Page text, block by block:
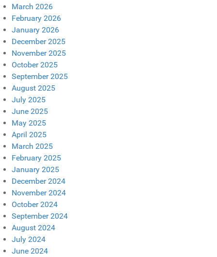
March 2026
February 2026
January 2026
December 2025
November 2025
October 2025
September 2025
August 2025
July 2025
June 2025
May 2025
April 2025
March 2025
February 2025
January 2025
December 2024
November 2024
October 2024
September 2024
August 2024
July 2024
June 2024